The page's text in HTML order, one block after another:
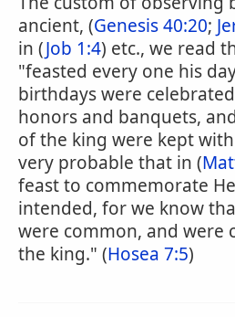
ancient, (Genesis 40:20;
in (Job 1:4) etc., we read
"feasted every one his
birthdays were
honors and banquets,
of the king were kept
very probable that in (
feast to commemorate
intended, for we know
were common, and were
the king." (Hosea 7:5)